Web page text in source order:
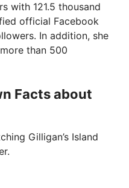
with 121.5 thousand
official Facebook
In addition, she
than 500
Facts about
Gilligan’s Island